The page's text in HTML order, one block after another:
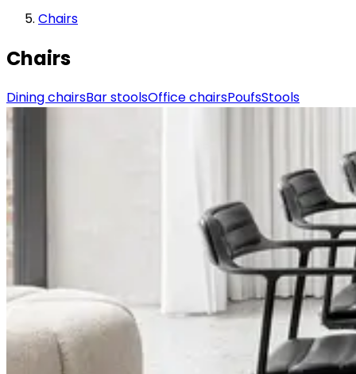
Chairs
Chairs
Dining chairsBar stoolsOffice chairsPoufsStools